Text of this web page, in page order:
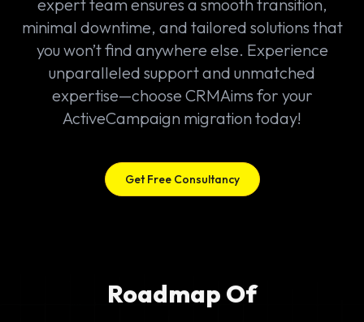
expert team ensures a smooth transition,
minimal downtime, and tailored solutions that
you won’t find anywhere else. Experience
unparalleled support and unmatched
expertise—choose CRMAims for your
ActiveCampaign migration today!
Get Free Consultancy
Roadmap Of